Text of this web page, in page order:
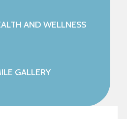
AND WELLNESS
GALLERY